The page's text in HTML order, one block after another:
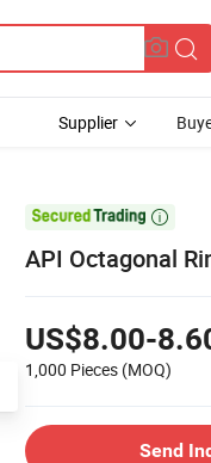
Supplier

API Octagonal
US$8.00-
1,000 Pieces (MOQ)
Send